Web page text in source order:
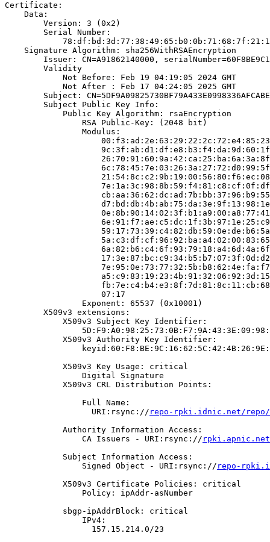
Certificate:
    Data:
        Version: 3 (0x2)
        Serial Number:
    Signature Algorithm: sha256WithRSAEncryption
Issuer: CN=A91862140000,
        Validity
            Not Before: Feb 19 04:19:05 2024 GMT
            Not After : Feb 17 04:24:05 2025 GMT
Subject:
        Subject Public Key Info:
            Public Key Algorithm: rsaEncryption
                RSA Public-Key: (2048 bit)
                Modulus:
                    07:17
                Exponent: 65537 (0x10001)
        X509v3 extensions:
            X509v3 Subject Key Identifier:
            X509v3 Authority Key Identifier:
            X509v3 Key Usage: critical
                Digital Signature
            X509v3 CRL Distribution Points:
                Full Name:
                  URI:rsync://
repo-rpki.idnic.net/repo/
            Authority Information Access:
                CA Issuers - URI:rsync://
rpki.apnic.net/
            Subject Information Access:
                Signed Object - URI:rsync://
repo-
            X509v3 Certificate Policies: critical
                Policy: ipAddr-asNumber
            sbgp-ipAddrBlock: critical
                IPv4:
                  157.15.214.0/23